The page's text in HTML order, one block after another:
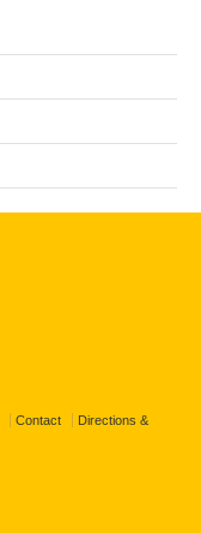
Contact Directions &